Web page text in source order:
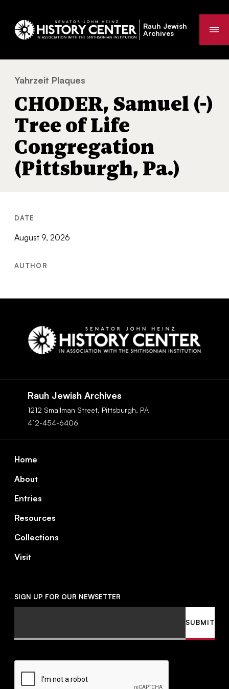
Rauh Jewish
Archives
You
are
here:
Yahrzeit Plaques
CHODER, Samuel (-)
Tree of Life
Congregation
(Pittsburgh, Pa.)
DATE
August 9, 2026
AUTHOR
Rauh Jewish Archives
1212 Smallman Street, Pittsburgh, PA
412-454-6406
Footer
Home
About
Entries
Resources
Collections
Visit
SIGN UP FOR OUR NEWSETTER
CAPTCHA
SUBMIT